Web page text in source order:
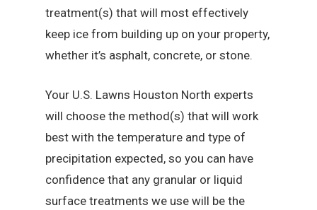
treatment(s) that will most effectively
keep ice from building up on your property,
whether it’s asphalt, concrete, or stone.
Your U.S. Lawns Houston North experts
will choose the method(s) that will work
best with the temperature and type of
precipitation expected, so you can have
confidence that any granular or liquid
surface treatments we use will be the